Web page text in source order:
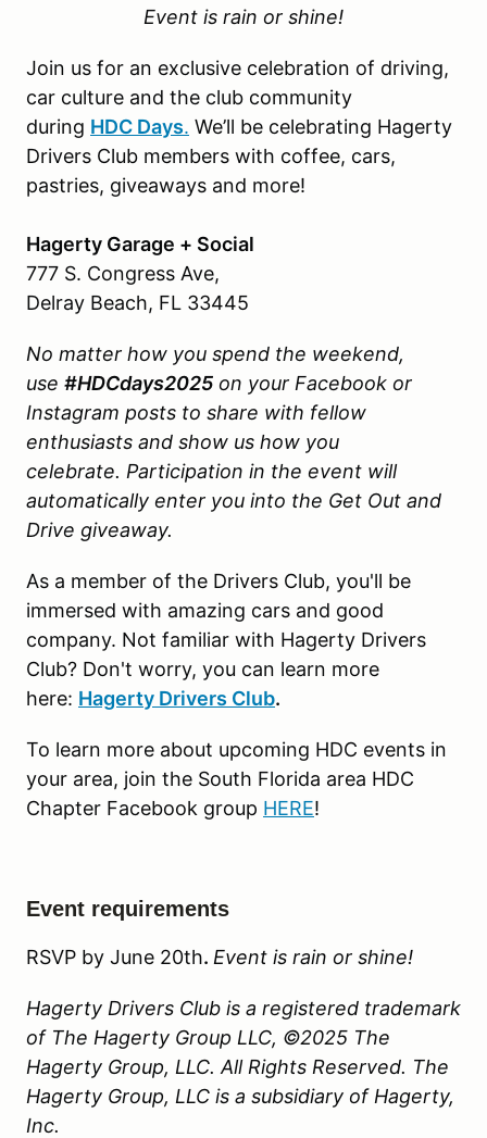
Event is rain or shine!
Join us for an exclusive celebration of driving,
car culture and the club community
during HDC Days. We’ll be celebrating Hagerty
Drivers Club members with coffee, cars,
pastries, giveaways and more!
Hagerty Garage + Social
777 S. Congress Ave,
Delray Beach, FL 33445
No matter how you spend the weekend,
use #HDCdays2025 on your Facebook or
Instagram posts to share with fellow
enthusiasts and show us how you
celebrate. Participation in the event will
automatically enter you into the Get Out and
Drive giveaway.
As a member of the Drivers Club, you'll be
immersed with amazing cars and good
company. Not familiar with Hagerty Drivers
Club? Don't worry, you can learn more
here: Hagerty Drivers Club.
To learn more about upcoming HDC events in
your area, join the South Florida area HDC
Chapter Facebook group HERE!
Event requirements
RSVP by June 20th. Event is rain or shine!
Hagerty Drivers Club is a registered trademark
of The Hagerty Group LLC, ©2025 The
Hagerty Group, LLC. All Rights Reserved. The
Hagerty Group, LLC is a subsidiary of Hagerty,
Inc.